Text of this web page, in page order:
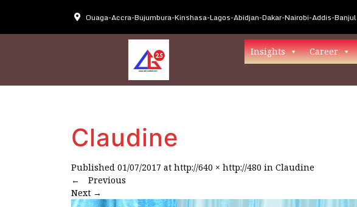
Ouaga-Accra-Bujumbura-Kinshasa-Lagos-Abidjan-Dakar-Nairobi-Addis-Banjul
Insights Career
Claudine
Published 01/07/2017 at http://640 × http://480 in Claudine
←
Previous
Next →